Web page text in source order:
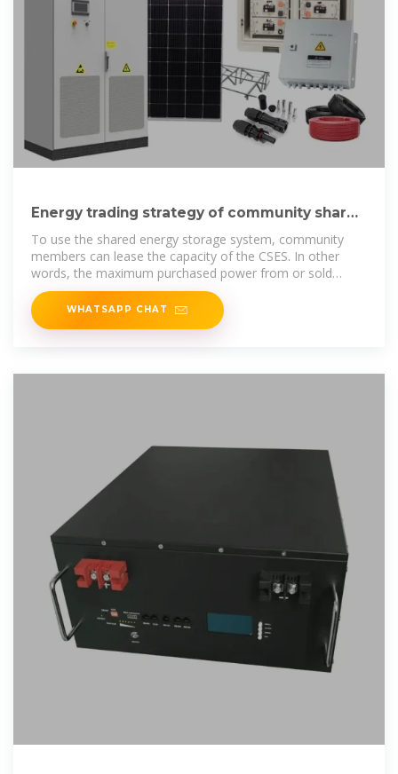
Energy trading strategy of community shared
energy storage
To use the shared energy storage system, community
members can lease the capacity of the CSES. In other
words, the maximum purchased power from or sold
power to
WHATSAPP CHAT